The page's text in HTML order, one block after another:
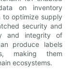
on inventory
to optimize supply
security and
and integrity of
produce labels
making them
ecosystems.